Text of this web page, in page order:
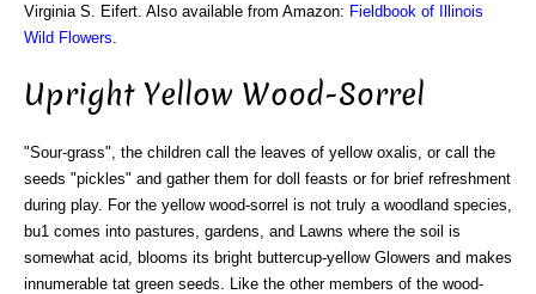
Virginia S. Eifert. Also available from Amazon: Fieldbook of Illinois
Wild Flowers
Upright Yellow Wood-Sorrel
"Sour-grass", the children call the leaves of yellow oxalis, or call the
seeds "pickles" and gather them for doll feasts or for brief refreshment
during play. For the yellow wood-sorrel is not truly a woodland species,
bu1 comes into pastures, gardens, and Lawns where the soil is
somewhat acid, blooms its bright buttercup-yellow Glowers and makes
innumerable tat green seeds. Like the other members of the wood-